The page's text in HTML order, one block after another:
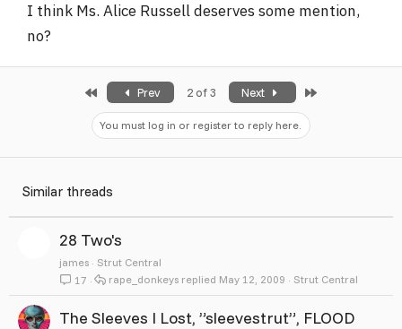
I think Ms. Alice Russell deserves some mention,
no?
Prev 2 of 3 Next
You must log in or register to reply here.
Similar threads
28 Two's
james
Strut Central
17
Strut Central
May 12, 2009
rape_donkeys
The Sleeves I Lost, ”sleevestrut”, FLOOD